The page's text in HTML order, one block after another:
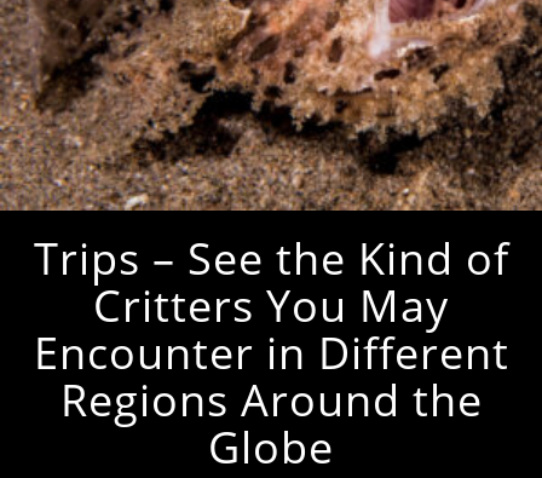
Trips – See the Kind of
Critters You May
Encounter in Different
Regions Around the
Globe